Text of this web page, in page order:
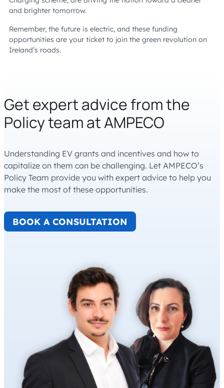
and brighter tomorrow.
Remember, the future is electric, and these funding
opportunities are your ticket to join the green revolution on
Ireland’s roads.
Get expert advice from the
Policy team at AMPECO
Understanding EV grants and incentives and how to
capitalize on them can be challenging. Let AMPECO’s
Policy Team provide you with expert advice to help you
make the most of these opportunities.
BOOK A CONSULTATION